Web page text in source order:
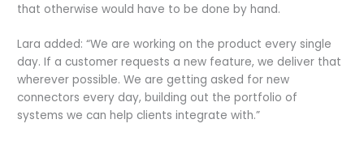
that otherwise would have to be done by hand.
Lara added: “We are working on the product every single
day. If a customer requests a new feature, we deliver that
wherever possible. We are getting asked for new
connectors every day, building out the portfolio of
systems we can help clients integrate with.”